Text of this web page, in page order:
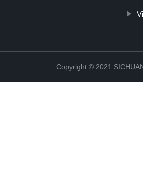
Copyright © 2021